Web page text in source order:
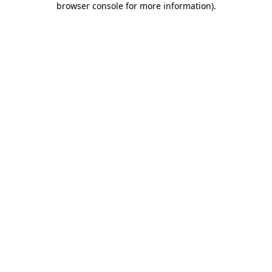
browser console for more information).